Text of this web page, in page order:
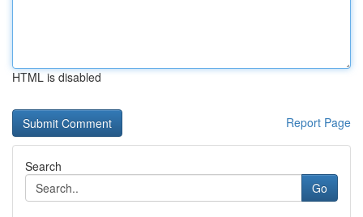
HTML is disabled
Report Page
Search
Go